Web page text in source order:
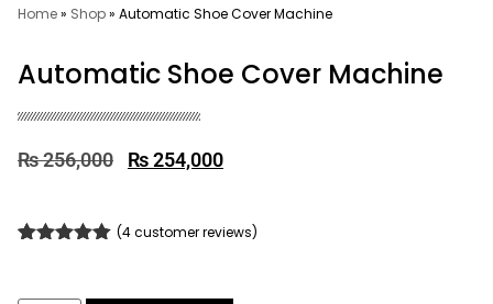
Home» Shop» Automatic Shoe Cover Machine
Automatic Shoe Cover Machine
₨256,000 ₨254,000
(4customer reviews)